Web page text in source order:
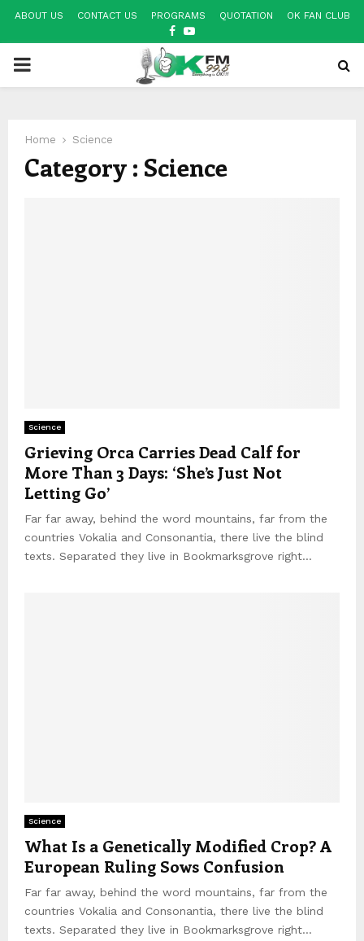
ABOUT US CONTACT US PROGRAMS QUOTATION OK FAN CLUB
FACEBOOK
YOUTUBE
PRIMARY
Home Science
Category : Science
Science
Grieving Orca Carries Dead Calf for
More Than 3 Days: ‘She’s Just Not
Letting Go’
Far far away, behind the word mountains, far from the
countries Vokalia and Consonantia, there live the blind
texts. Separated they live in Bookmarksgrove right...
Science
What Is a Genetically Modified Crop? A
European Ruling Sows Confusion
Far far away, behind the word mountains, far from the
countries Vokalia and Consonantia, there live the blind
texts. Separated they live in Bookmarksgrove right...